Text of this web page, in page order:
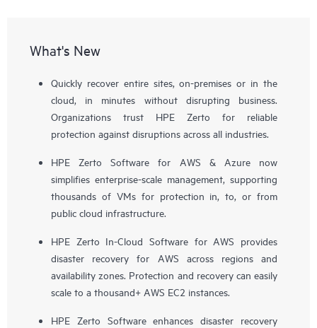
What's New
Quickly recover entire sites, on-premises or in the
cloud, in minutes without disrupting business.
Organizations trust HPE Zerto for reliable
protection against disruptions across all industries.
HPE Zerto Software for AWS & Azure now
simplifies enterprise-scale management, supporting
thousands of VMs for protection in, to, or from
public cloud infrastructure.
HPE Zerto In-Cloud Software for AWS provides
disaster recovery for AWS across regions and
availability zones. Protection and recovery can easily
scale to a thousand+ AWS EC2 instances.
HPE Zerto Software enhances disaster recovery